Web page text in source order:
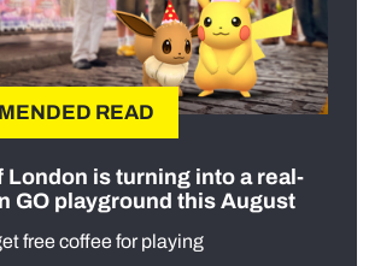
READ
London is turning into a real-
GO playground this August
free coffee for playing